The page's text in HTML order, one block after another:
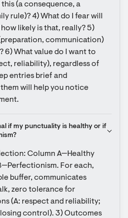
(a consequence, a
rule)? 4) What do I fear will
how likely is that, really? 5)
communication)
6) What value do I want to
reliability), regardless of
entries brief and
will help you notice
if my punctuality is healthy or if
Column A—Healthy
For each,
buffer, communicates
zero tolerance for
(A: respect and reliability;
control). 3) Outcomes